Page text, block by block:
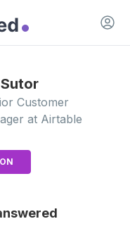
Open
Sutor
Customer
at Airtable